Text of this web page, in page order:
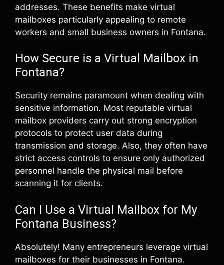
addresses. These benefits make virtual
mailboxes particularly appealing to remote
workers and small business owners in Fontana.
How Secure is a Virtual Mailbox in
Fontana?
Security remains paramount when dealing with
sensitive information. Most reputable virtual
mailbox providers carry out strong encryption
protocols to protect user data during
transmission and storage. Also, they often have
strict access controls to ensure only authorized
personnel handle the physical mail before
scanning it for clients.
Can I Use a Virtual Mailbox for My
Fontana Business?
Absolutely! Many entrepreneurs leverage virtual
mailboxes for their businesses in Fontana.